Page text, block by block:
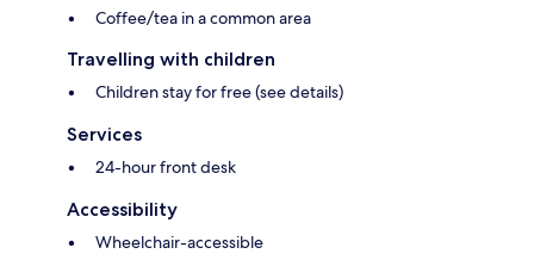
Coffee/tea in a common area
Travelling with children
Children stay for free (see details)
Services
24-hour front desk
Accessibility
Wheelchair-accessible